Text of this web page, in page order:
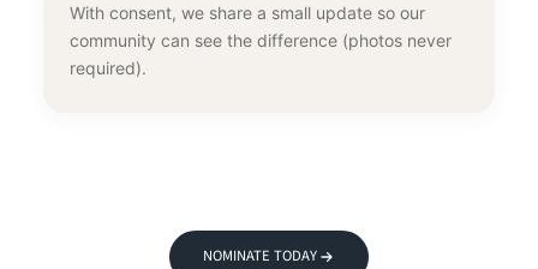
With consent, we share a small update so our
community can see the difference (photos never
required).
NOMINATE TODAY